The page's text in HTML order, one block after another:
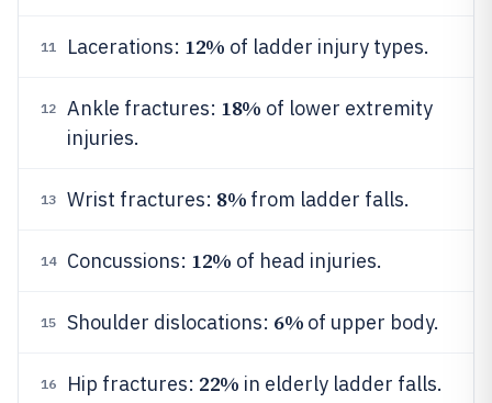
11 Lacerations: 12% of ladder injury types.
12 Ankle fractures: 18% of lower extremity
injuries.
13 Wrist fractures: 8% from ladder falls.
14 Concussions: 12% of head injuries.
15 Shoulder dislocations: 6% of upper body.
16 Hip fractures: 22% in elderly ladder falls.